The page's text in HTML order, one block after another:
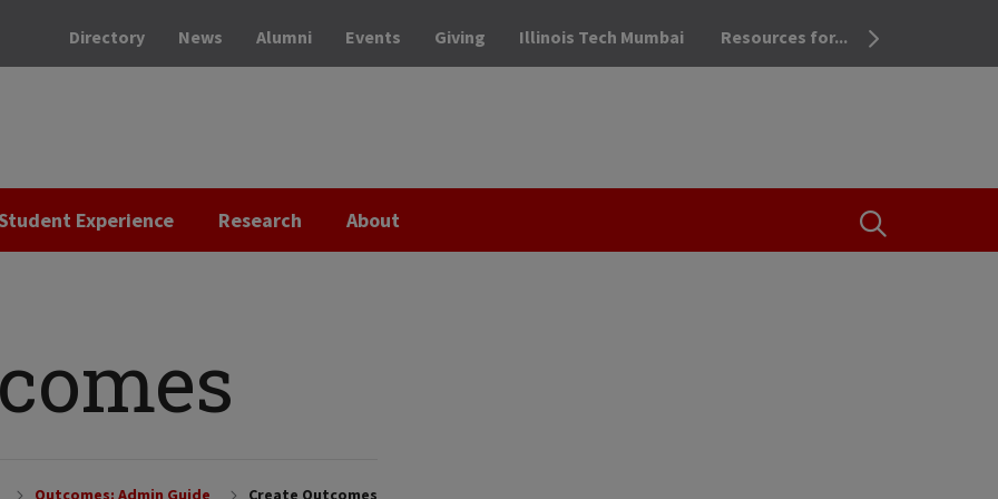
OPEN THE
Directory News Alumni Events Giving Illinois Tech Mumbai Resources for...
Experience Research About
Outcomes: Admin Guide Create Outcomes